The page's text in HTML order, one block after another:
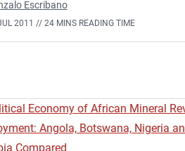
Escribano
2011 // 24 MINS READING TIME